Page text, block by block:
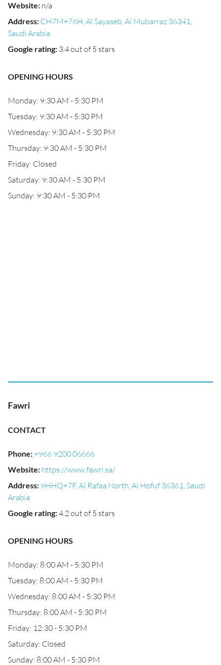
Website: n/a
Address: CH7M+76H, Al Sayaseb, Al Mubarraz 36341,
Saudi Arabia
Google rating: 3.4 out of 5 stars
OPENING HOURS
Monday: 9:30 AM - 5:30 PM
Tuesday: 9:30 AM - 5:30 PM
Wednesday: 9:30 AM - 5:30 PM
Thursday: 9:30 AM - 5:30 PM
Friday: Closed
Saturday: 9:30 AM - 5:30 PM
Sunday: 9:30 AM - 5:30 PM
Fawri
CONTACT
Phone:+966 9200 06666
Website: https://www.fawri.sa/
Address: 9HHQ+7F, Al Rafaa North, Al Hofuf 36361, Saudi
Arabia
Google rating:4.2 out of 5 stars
OPENING HOURS
Monday: 8:00 AM - 5:30 PM
Tuesday: 8:00 AM - 5:30 PM
Wednesday: 8:00 AM - 5:30 PM
Thursday: 8:00 AM - 5:30 PM
Friday: 12:30 - 5:30 PM
Saturday: Closed
Sunday: 8:00 AM - 5:30 PM